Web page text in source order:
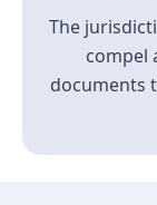
The
compel
documents